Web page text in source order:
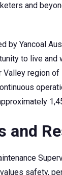
and
by Yancoal
to live
Valley region
and
safety,